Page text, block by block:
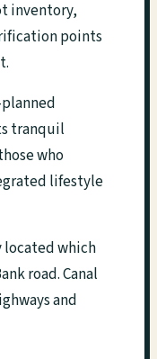
inventory,
points
tranquil
who
lifestyle
located which
road. Canal
and